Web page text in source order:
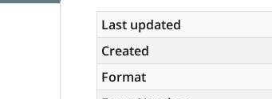
Last updated
Created
Format